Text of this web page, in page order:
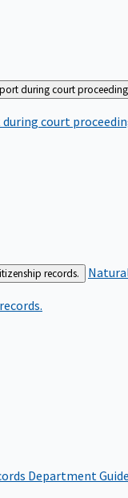
during court
court
records.
Department